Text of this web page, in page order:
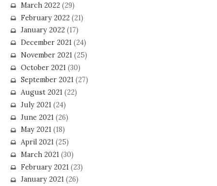
March 2022(29)
February 2022(21)
January 2022(17)
December 2021(24)
November 2021(25)
October 2021 (30)
September 2021(27)
August 2021(22)
July 2021(24)
June 2021 (26)
May 2021(18)
April 2021(25)
March 2021(30)
February 2021 (23)
January 2021(26)